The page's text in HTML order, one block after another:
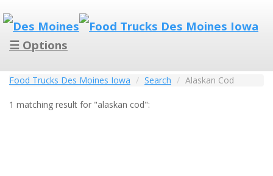
☰ Options
Food Trucks Des Moines Iowa Search Alaskan Cod
1 matching result for "alaskan cod":